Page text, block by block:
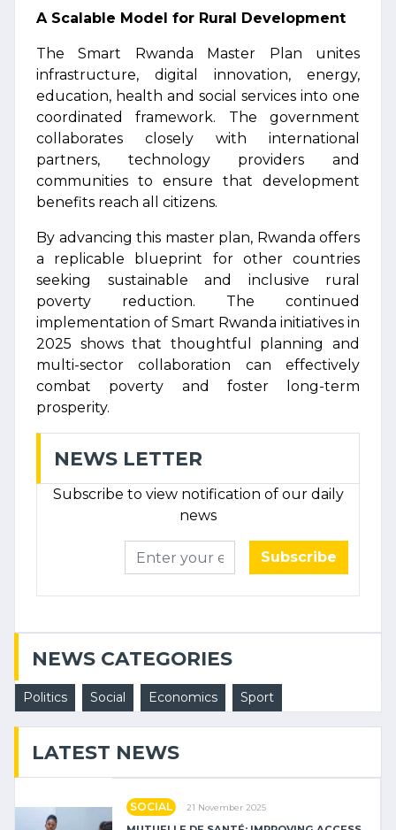
A Scalable Model for Rural Development
The Smart Rwanda Master Plan unites
infrastructure, digital innovation, energy,
education, health and social services into one
coordinated framework. The government
collaborates closely with international
partners, technology providers and
communities to ensure that development
benefits reach all citizens.
By advancing this master plan, Rwanda offers
a replicable blueprint for other countries
seeking sustainable and inclusive rural
poverty reduction. The continued
implementation of Smart Rwanda initiatives in
2025 shows that thoughtful planning and
multi-sector collaboration can effectively
combat poverty and foster long-term
prosperity.
NEWS LETTER
Subscribe to view notification of our daily
news
Subscribe
NEWS CATEGORIES
Politics Social Economics Sport
LATEST NEWS
SOCIAL 21 November 2025